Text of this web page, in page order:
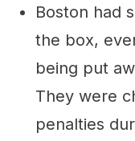
Boston had
the box,
being put
They were
penalties